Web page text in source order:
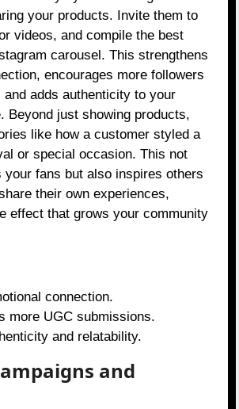
your products. Invite them to
videos, and compile the best
carousel. This strengthens
encourages more followers
and adds authenticity to your
Beyond just showing products,
like how a customer styled a
or special occasion. This not
your fans but also inspires others
their own experiences,
effect that grows your community
connection.
more UGC submissions.
and relatability.
and